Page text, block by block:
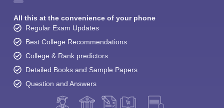
All this at the convenience of your phone
Regular Exam Updates
Best College Recommendations
College & Rank predictors
Detailed Books and Sample Papers
Question and Answers